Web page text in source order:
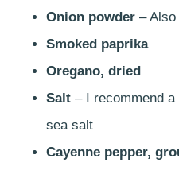
Onion powder –
Smoked paprika
Oregano, dried
Salt – I recommend
sea salt
Cayenne pepper,